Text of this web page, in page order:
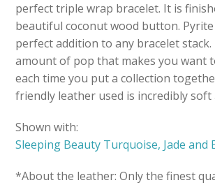
perfect triple wrap bracelet. It is
beautiful coconut wood button.
perfect addition to any bracelet stack.
amount of pop that makes you want
each time you put a collection
friendly leather used is incredibly soft
Shown with:
Sleeping Beauty Turquoise, Jade and
*About the leather: Only the finest